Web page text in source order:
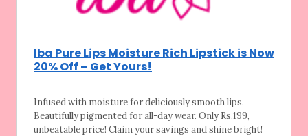
Iba Pure Lips Moisture Rich Lipstick is Now
20% Off – Get Yours!
Infused with moisture for deliciously smoothlips.
Beautifully pigmented for all-day wear. Only Rs.199,
unbeatable price! Claim your savings and shine bright!